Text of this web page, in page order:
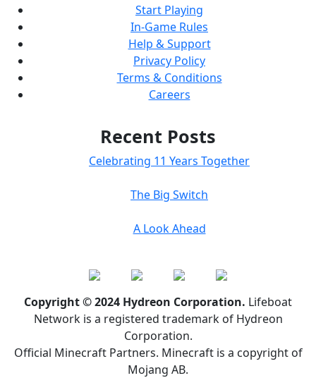
Start Playing
In-Game Rules
Help & Support
Privacy Policy
Terms & Conditions
Careers
Recent Posts
Celebrating 11 Years Together
The Big Switch
A Look Ahead
Copyright © 2024 Hydreon Corporation. Lifeboat
Network is a registered trademark of Hydreon
Corporation.
Official Minecraft Partners. Minecraft is a copyright of
Mojang AB.